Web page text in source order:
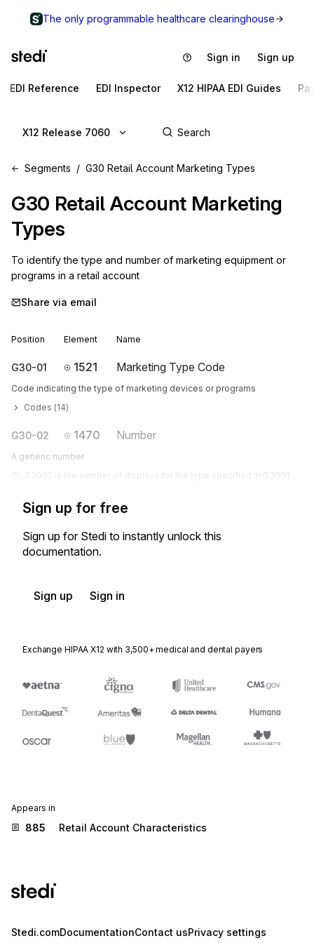
The only programmable healthcare clearinghouse
Sign in Sign up
EDI Reference EDI Inspector X12 HIPAA EDI Guides
X12 Release 7060
Segments G30 Retail Account Marketing Types
G30 Retail Account Marketing
Types
To identify the type and number of marketing equipment or
programs in a retail account
Share via email
Position Element Name
G30-01 1521 Marketing Type Code
Code indicating the type of marketing devices or programs
Codes (14)
G30-02 1470 Number
A generic number
G3002 is the number of displays for the type specified in G3001.
Sign up for free
Sign up for Stedi to instantly unlock this
documentation.
Sign up Sign in
Exchange HIPAA X12 with 3,500+ medical and dental payers
Appears in
885 Retail Account Characteristics
Stedi.comDocumentationContact usPrivacy settings